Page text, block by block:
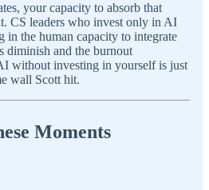
your capacity to absorb that
CS leaders who invest only in AI
in the human capacity to integrate
diminish and the burnout
without investing in yourself is just
wall Scott hit.
Moments